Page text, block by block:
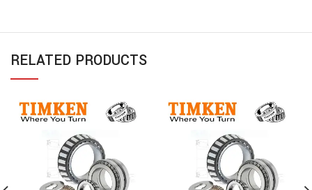
RELATED PRODUCTS